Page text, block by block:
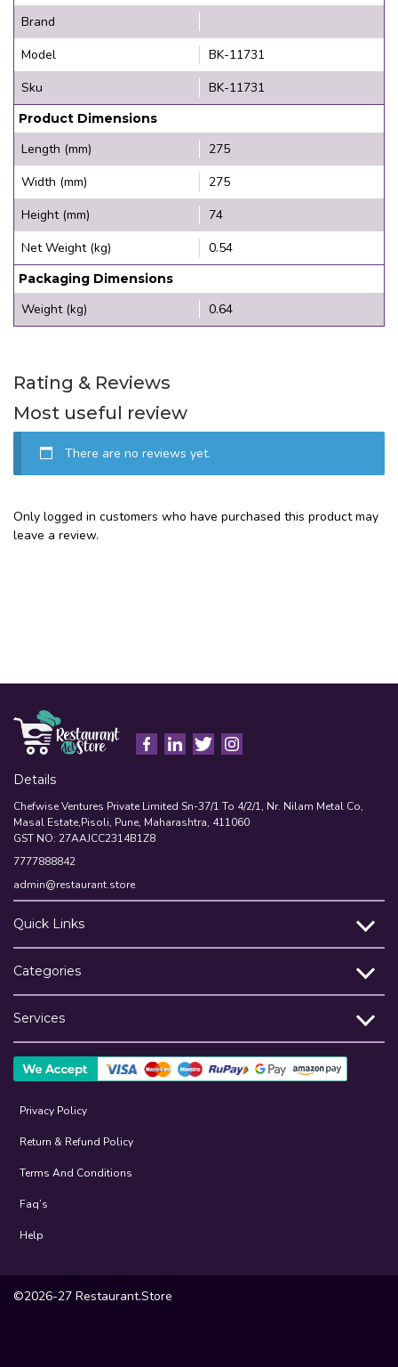
Brand
Model
BK-11731
Sku
BK-11731
Product Dimensions
Length (mm)
275
Width (mm)
275
Height (mm)
74
Net Weight (kg)
0.54
Packaging Dimensions
Weight (kg) 0.64
Rating & Reviews
Most useful review
There are no reviews yet.
Only logged in customers who have purchased this product may
leave a review.
Details
Chefwise Ventures Private Limited Sn-37/1 To 4/2/1, Nr. Nilam Metal Co,
Masal Estate,Pisoli, Pune, Maharashtra, 411060
GST NO: 27AAJCC2314B1Z8
7777888842
admin@restaurant.store
Quick Links
Categories
Services
Privacy Policy
Return & Refund Policy
Terms And Conditions
Faq’s
Help
©2026-27 Restaurant.Store